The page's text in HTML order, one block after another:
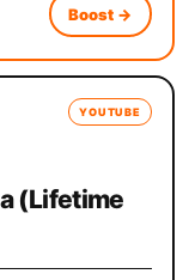
Boost →
YOUTUBE
(Lifetime